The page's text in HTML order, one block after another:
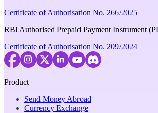
Certificate of Authorisation No. 266/2025
RBI Authorised Prepaid Payment Instrument
Certificate of Authorisation No. 209/2024
Product
Send Money Abroad
Currency Exchange